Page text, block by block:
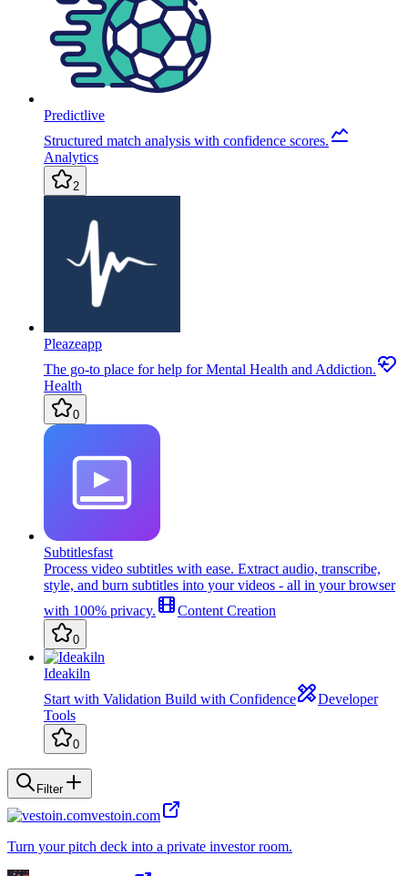
Predictlive
Structured match analysis with confidence scores.
Analytics
2
Pleazeapp
The go-to place for help for Mental Health and Addiction.
Health
0
Subtitlesfast
Process video subtitles with ease. Extract audio, transcribe,
style, and burn subtitles into your videos - all in your browser
with 100% privacy.
Content Creation
0
Ideakiln
Start with Validation Build with Confidence
Developer
Tools
0
Filter
vestoin.com
Turn your pitch deck into a private investor room.